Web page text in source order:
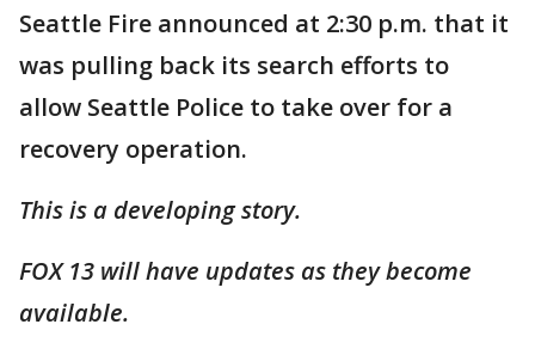
Seattle Fire announced at 2:30 p.m. that it
was pulling back its search efforts to
allow Seattle Police to take over for a
recovery operation.
This is a developing story.
FOX 13 will have updates as they become
available.